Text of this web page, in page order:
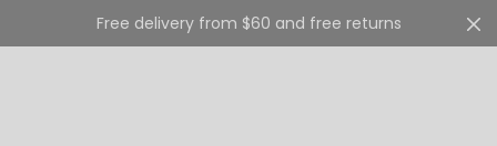
Free delivery from $60 and free returns 0